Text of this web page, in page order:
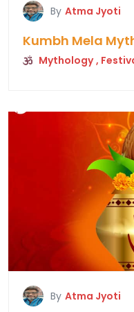
By Atma Jyoti
Kumbh Mela
Mythology ,
By Atma Jyoti